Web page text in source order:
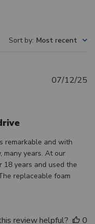
Sort by: Most recent
remarkable and with
many years. At our
18 years and used the
replaceable foam
07/12/25
review helpful? 0